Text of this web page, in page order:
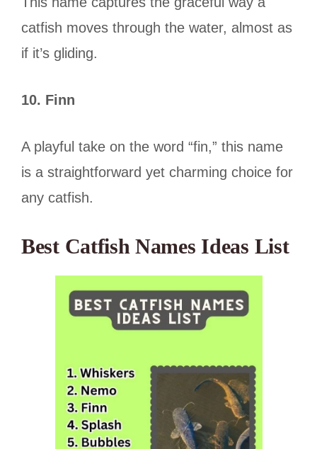
catfish moves through the water, almost as
if it’s gliding.
10. Finn
A playful take on the word “fin,” this name
is a straightforward yet charming choice for
any catfish.
Best Catfish Names Ideas List